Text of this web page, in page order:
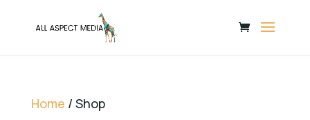
Home / Shop